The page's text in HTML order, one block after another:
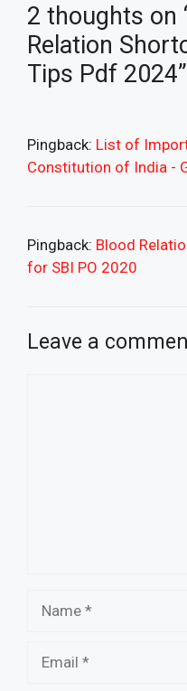
2 thoughts on
Relation
Tips Pdf 2024”
Pingback: List of
Constitution of India -
Pingback: Blood
for SBI PO 2020
Leave a